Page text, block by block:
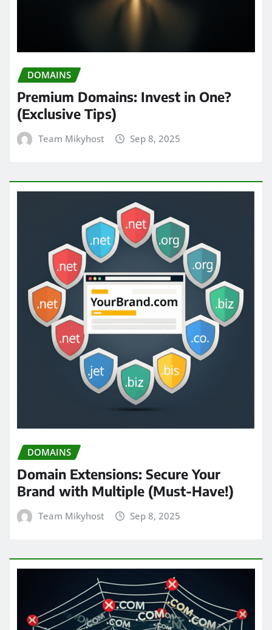
DOMAINS
Premium Domains: Invest in One?
(Exclusive Tips)
Team Mikyhost Sep 8, 2025
DOMAINS
Domain Extensions: Secure Your
Brand with Multiple (Must-Have!)
Team Mikyhost Sep 8, 2025